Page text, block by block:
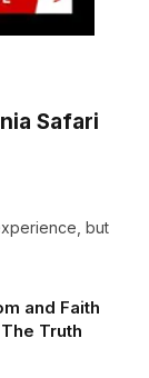
Safari
but
and Faith
Truth